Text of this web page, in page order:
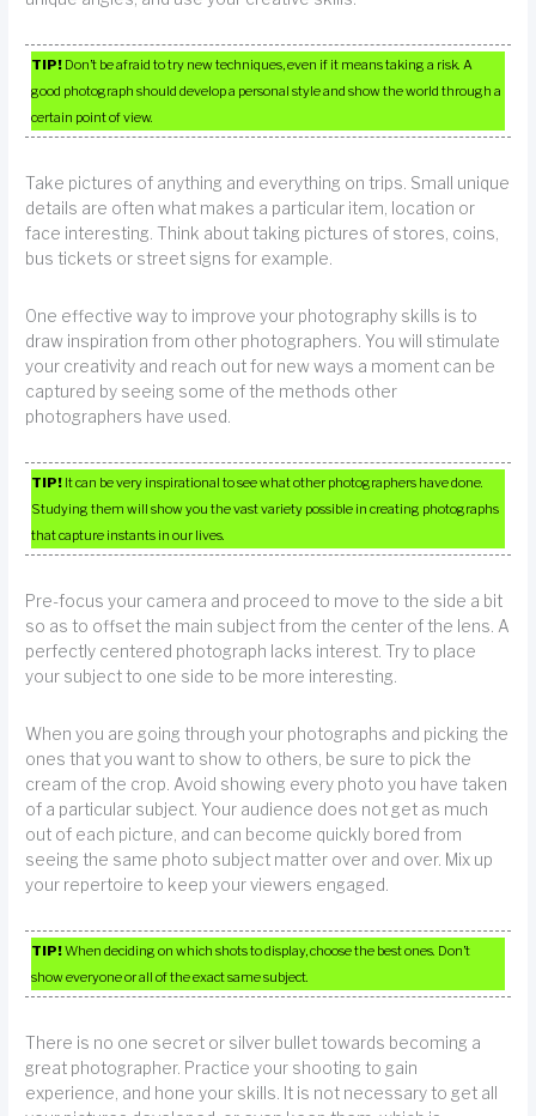
TIP! Don’t be afraid to try new techniques, even if it means taking a risk. A
good photograph should develop a personal style and show the world through a
certain point of view.
Take pictures of anything and everything on trips. Small unique
details are often what makes a particular item, location or
face interesting. Think about taking pictures of stores, coins,
bus tickets or street signs for example.
One effective way to improve your photography skills is to
draw inspiration from other photographers. You will stimulate
your creativity and reach out for new ways a moment can be
captured by seeing some of the methods other
photographers have used.
TIP! It can be very inspirational to see what other photographers have done.
Studying them will show you the vast variety possible in creating photographs
that capture instants in our lives.
Pre-focus your camera and proceed to move to the side a bit
so as to offset the main subject from the center of the lens. A
perfectly centered photograph lacks interest. Try to place
your subject to one side to be more interesting.
When you are going through your photographs and picking the
ones that you want to show to others, be sure to pick the
cream of the crop. Avoid showing every photo you have taken
of a particular subject. Your audience does not get as much
out of each picture, and can become quickly bored from
seeing the same photo subject matter over and over. Mix up
your repertoire to keep your viewers engaged.
TIP!When deciding on which shots to display, choose the best ones. Don’t
show everyone or all of the exact same subject.
There is no one secret or silver bullet towards becoming a
great photographer. Practice your shooting to gain
experience, and hone your skills. It is not necessary to get all